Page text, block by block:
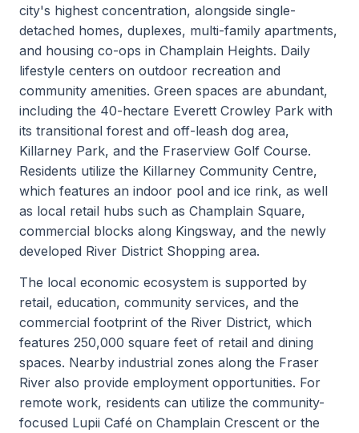
city's highest concentration, alongside single-
detached homes, duplexes, multi-family apartments,
and housing co-ops in Champlain Heights. Daily
lifestyle centers on outdoor recreation and
community amenities. Green spaces are abundant,
including the 40-hectare Everett Crowley Park with
its transitional forest and off-leash dog area,
Killarney Park, and the Fraserview Golf Course.
Residents utilize the Killarney Community Centre,
which features an indoor pool and ice rink, as well
as local retail hubs such as Champlain Square,
commercial blocks along Kingsway, and the newly
developed River District Shopping area.
The local economic ecosystem is supported by
retail, education, community services, and the
commercial footprint of the River District, which
features 250,000 square feet of retail and dining
spaces. Nearby industrial zones along the Fraser
River also provide employment opportunities. For
remote work, residents can utilize the community-
focused Lupii Café on Champlain Crescent or the